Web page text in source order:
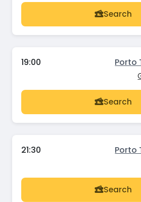
Search
19:00 Porto
Search
21:30 Porto
Search